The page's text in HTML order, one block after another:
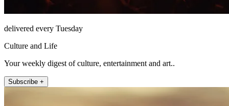
delivered every Tuesday
Culture and Life
Your weekly digest of culture, entertainment and art..
Subscribe +